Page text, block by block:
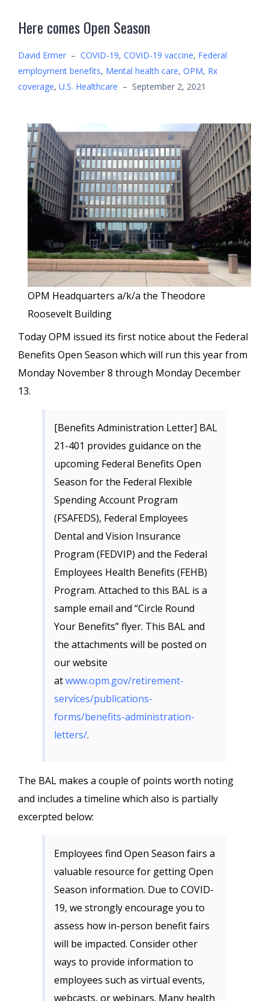
Here comes Open Season
David Ermer – COVID-19, COVID-19 vaccine, Federal
employment benefits, Mental health care, OPM, Rx
coverage, U.S. Healthcare – September 2, 2021
OPM Headquarters a/k/a the Theodore
Roosevelt Building
Today OPM issued its first notice about the Federal
Benefits Open Season which will run this year from
Monday November 8 through Monday December
13.
[Benefits Administration Letter] BAL
21-401 provides guidance on the
upcoming Federal Benefits Open
Season for the Federal Flexible
Spending Account Program
(FSAFEDS), Federal Employees
Dental and Vision Insurance
Program (FEDVIP) and the Federal
Employees Health Benefits (FEHB)
Program. Attached to this BAL is a
sample email and “Circle Round
Your Benefits” flyer. This BAL and
the attachments will be posted on
our website
atwww.opm.gov/retirement-
services/publications-
forms/benefits-administration-
letters/.
The BAL makes a couple of points worth noting
and includes a timeline which also is partially
excerpted below:
Employees find Open Season fairs a
valuable resource for getting Open
Season information. Due to COVID-
19, we strongly encourage you to
assess how in-person benefit fairs
will be impacted. Consider other
ways to provide information to
employees such as virtual events,
webcasts, or webinars. Many health